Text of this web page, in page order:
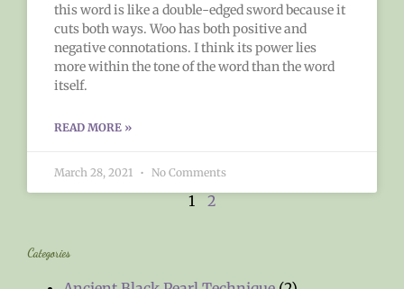
this word is like a double-edged sword because it
cuts both ways. Woo has both positive and
negative connotations. I think its power lies
more within the tone of the word than the word
itself.
READ MORE »
March 28, 2021 No Comments
1 2
Categories